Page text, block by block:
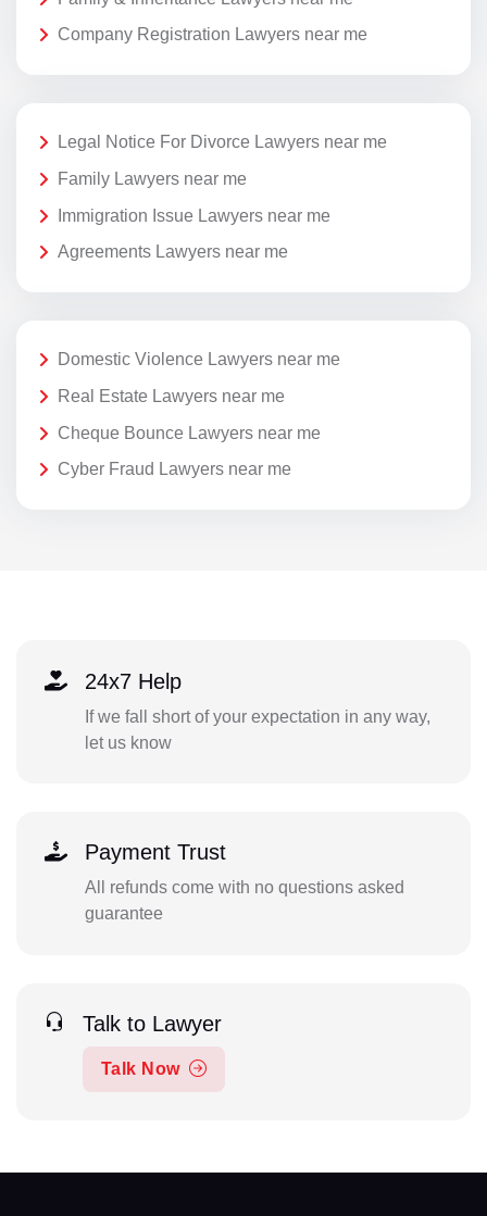
Company Registration Lawyers near me
Legal Notice For Divorce Lawyers near me
Family Lawyers near me
Immigration Issue Lawyers near me
Agreements Lawyers near me
Domestic Violence Lawyers near me
Real Estate Lawyers near me
Cheque Bounce Lawyers near me
Cyber Fraud Lawyers near me
24x7 Help
If we fall short of your expectation in any way,
let us know
Payment Trust
All refunds come with no questions asked
guarantee
Talk to Lawyer
Talk Now